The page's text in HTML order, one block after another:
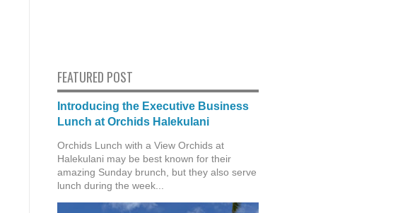
FEATURED POST
Introducing the Executive Business
Lunch at Orchids Halekulani
Orchids Lunch with a View Orchids at
Halekulani may be best known for their
amazing Sunday brunch, but they also serve
lunch during the week...